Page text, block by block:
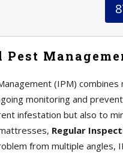
Pest
(IPM)
monitoring and
infestation but also to
Regular
from multiple angles,